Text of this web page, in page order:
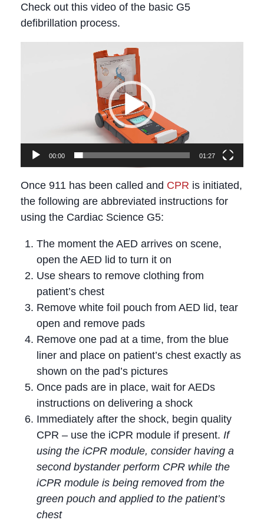
Check out this video of the basic G5
defibrillation process.
00:00 01:27
Once 911 has been called and CPR is initiated,
the following are abbreviated instructions for
using the Cardiac Science G5:
The moment the AED arrives on scene,
open the AED lid to turn it on
Use shears to remove clothing from
patient’s chest
Remove white foil pouch from AED lid, tear
open and remove pads
Remove one pad at a time, from the blue
liner and place on patient’s chest exactly as
shown on the pad’s pictures
Once pads are in place, wait for AEDs
instructions on delivering a shock
Immediately after the shock, begin quality
CPR – use the iCPR module if present. If
using the iCPR module, consider having a
second bystander perform CPR while the
iCPR module is being removed from the
green pouch and applied to the patient’s
chest